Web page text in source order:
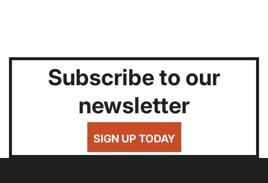
Subscribe to our
newsletter
SIGN UP TODAY